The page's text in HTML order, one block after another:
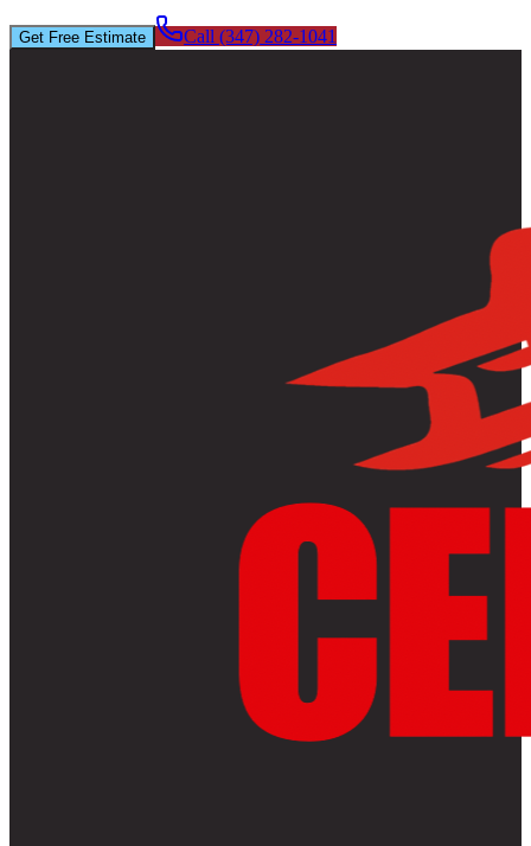
Get Free Estimate Call (347) 282-1041